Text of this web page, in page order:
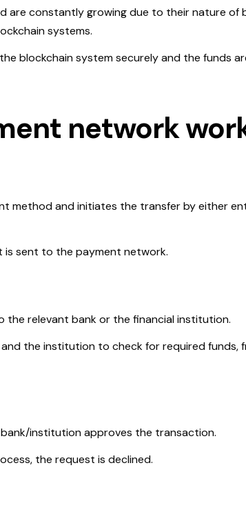
are constantly growing due to their nature of
systems.
blockchain system securely and the funds
network
method and initiates the transfer by either
is sent to the payment network.
relevant bank or the financial institution.
the institution to check for required funds,
institution approves the transaction.
the request is declined.